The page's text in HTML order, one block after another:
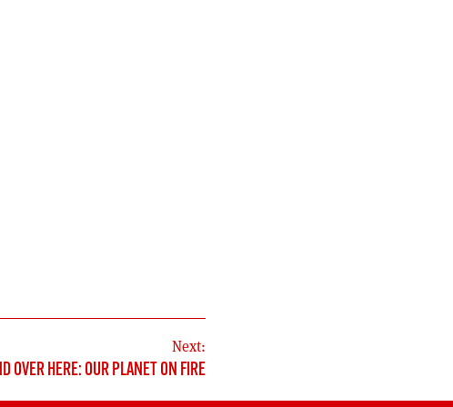
Next:
OVER HERE: OUR PLANET ON FIRE